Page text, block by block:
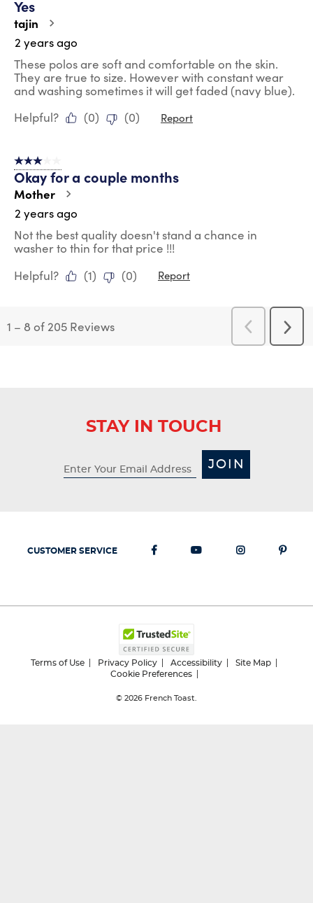
Yes
tajin
2 years ago
These polos are soft and comfortable on the skin.
They are true to size. However with constant wear
and washing sometimes it will get faded (navy blue).
Helpful?
(0) (0) Report
3 out of 5 stars.
Okay for a couple months
Mother
2 years ago
Not the best quality doesn't stand a chance in
washer to thin for that price !!!
Helpful?
(1) (0) Report
1 – 8 of 205 Reviews
Previous
Reviews
Next
STAY IN TOUCH
JOIN
CUSTOMER SERVICE
Terms of Use Privacy Policy Accessibility
Site Map
Cookie Preferences
© 2026 French Toast.